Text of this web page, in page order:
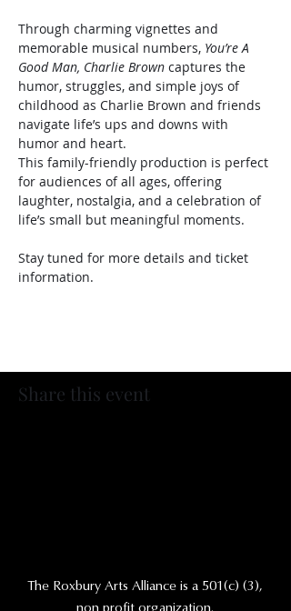
Through charming vignettes and
memorable musical numbers, You’re A
Good Man, Charlie Brown captures the
humor, struggles, and simple joys of
childhood as Charlie Brown and friends
navigate life’s ups and downs with
humor and heart.
This family-friendly production is perfect
for audiences of all ages, offering
laughter, nostalgia, and a celebration of
life’s small but meaningful moments.
Stay tuned for more details and ticket
information.
Share this event
The Roxbury Arts Alliance is a 501(c) (3),